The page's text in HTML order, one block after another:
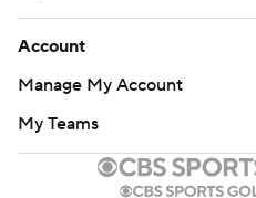
Account
Manage My Account
My Teams